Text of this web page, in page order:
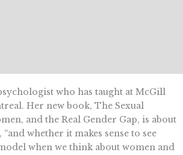
who has taught at McGill
Her new book, The Sexual
and the Real Gender Gap, is about
whether it makes sense to see
when we think about women and